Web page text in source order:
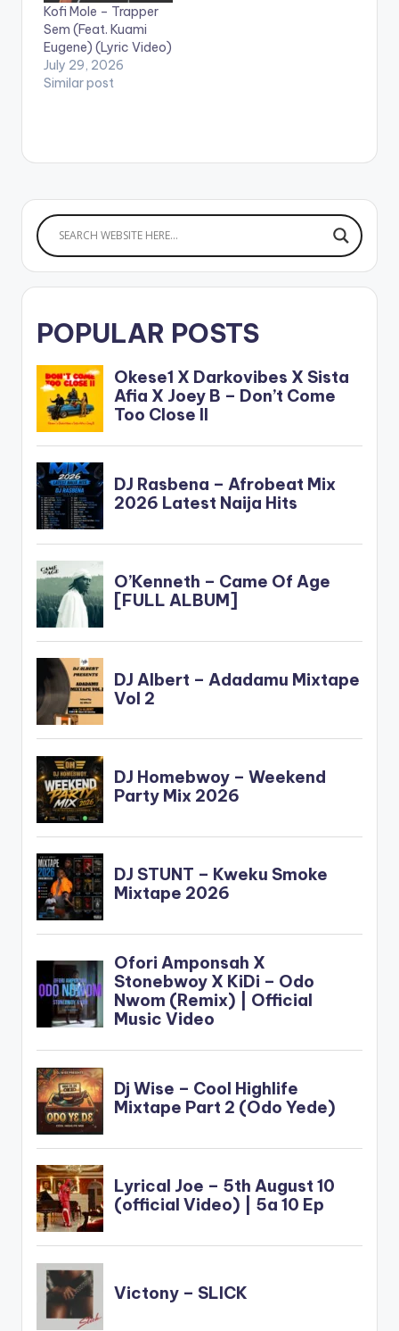
https://ampl.ink/nDZ
4Y WATCH VIDEO
BELOW . .
Kofi Mole – Trapper
Sem (Feat. Kuami
Eugene) (Lyric Video)
July 29, 2026
Similar post
POPULAR POSTS